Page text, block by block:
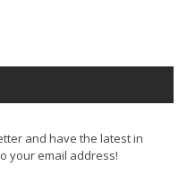
and have the latest in
your email address!